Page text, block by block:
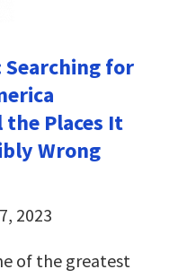
Searching for
Places It
Wrong
2023
of the greatest